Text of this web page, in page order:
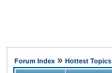
Forum Index » Hottest Topics